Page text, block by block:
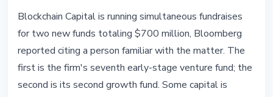
Blockchain Capital Raises $700M
for 7th Early-Stage and 2nd
Growth Fund
April 23, 20263 min read
Blockchain Capital is running simultaneous fundraises
for two new funds totaling $700 million, Bloomberg
reported citing a person familiar with the matter. The
first is the firm's seventh early-stage venture fund; the
second is its second growth fund. Some capital is